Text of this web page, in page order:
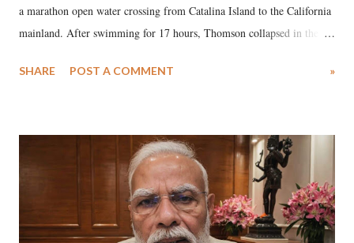
a marathon open water crossing from Catalina Island to the California
mainland. After swimming for 17 hours, Thomson collapsed in the
medical staff at Harbor-UCLA Medical Center, she succumbed to a
SHARE POST A COMMENT »